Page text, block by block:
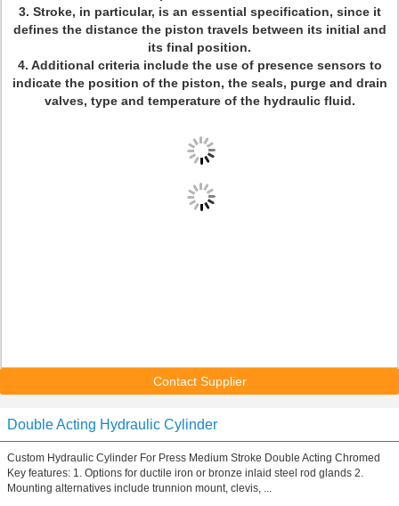
3. Stroke, in particular, is an essential specification, since it
defines the distance the piston travels between its initial and
its final position.
4. Additional criteria include the use of presence sensors to
indicate the position of the piston, the seals, purge and drain
valves, type and temperature of the hydraulic fluid.
Contact Supplier
Double Acting Hydraulic Cylinder
Custom Hydraulic Cylinder For Press Medium Stroke Double Acting Chromed
Key features: 1. Options for ductile iron or bronze inlaid steel rod glands 2.
Mounting alternatives include trunnion mount, clevis, ...